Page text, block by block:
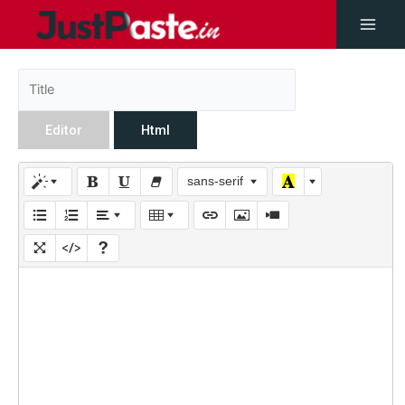
Editor Html
sans-serif